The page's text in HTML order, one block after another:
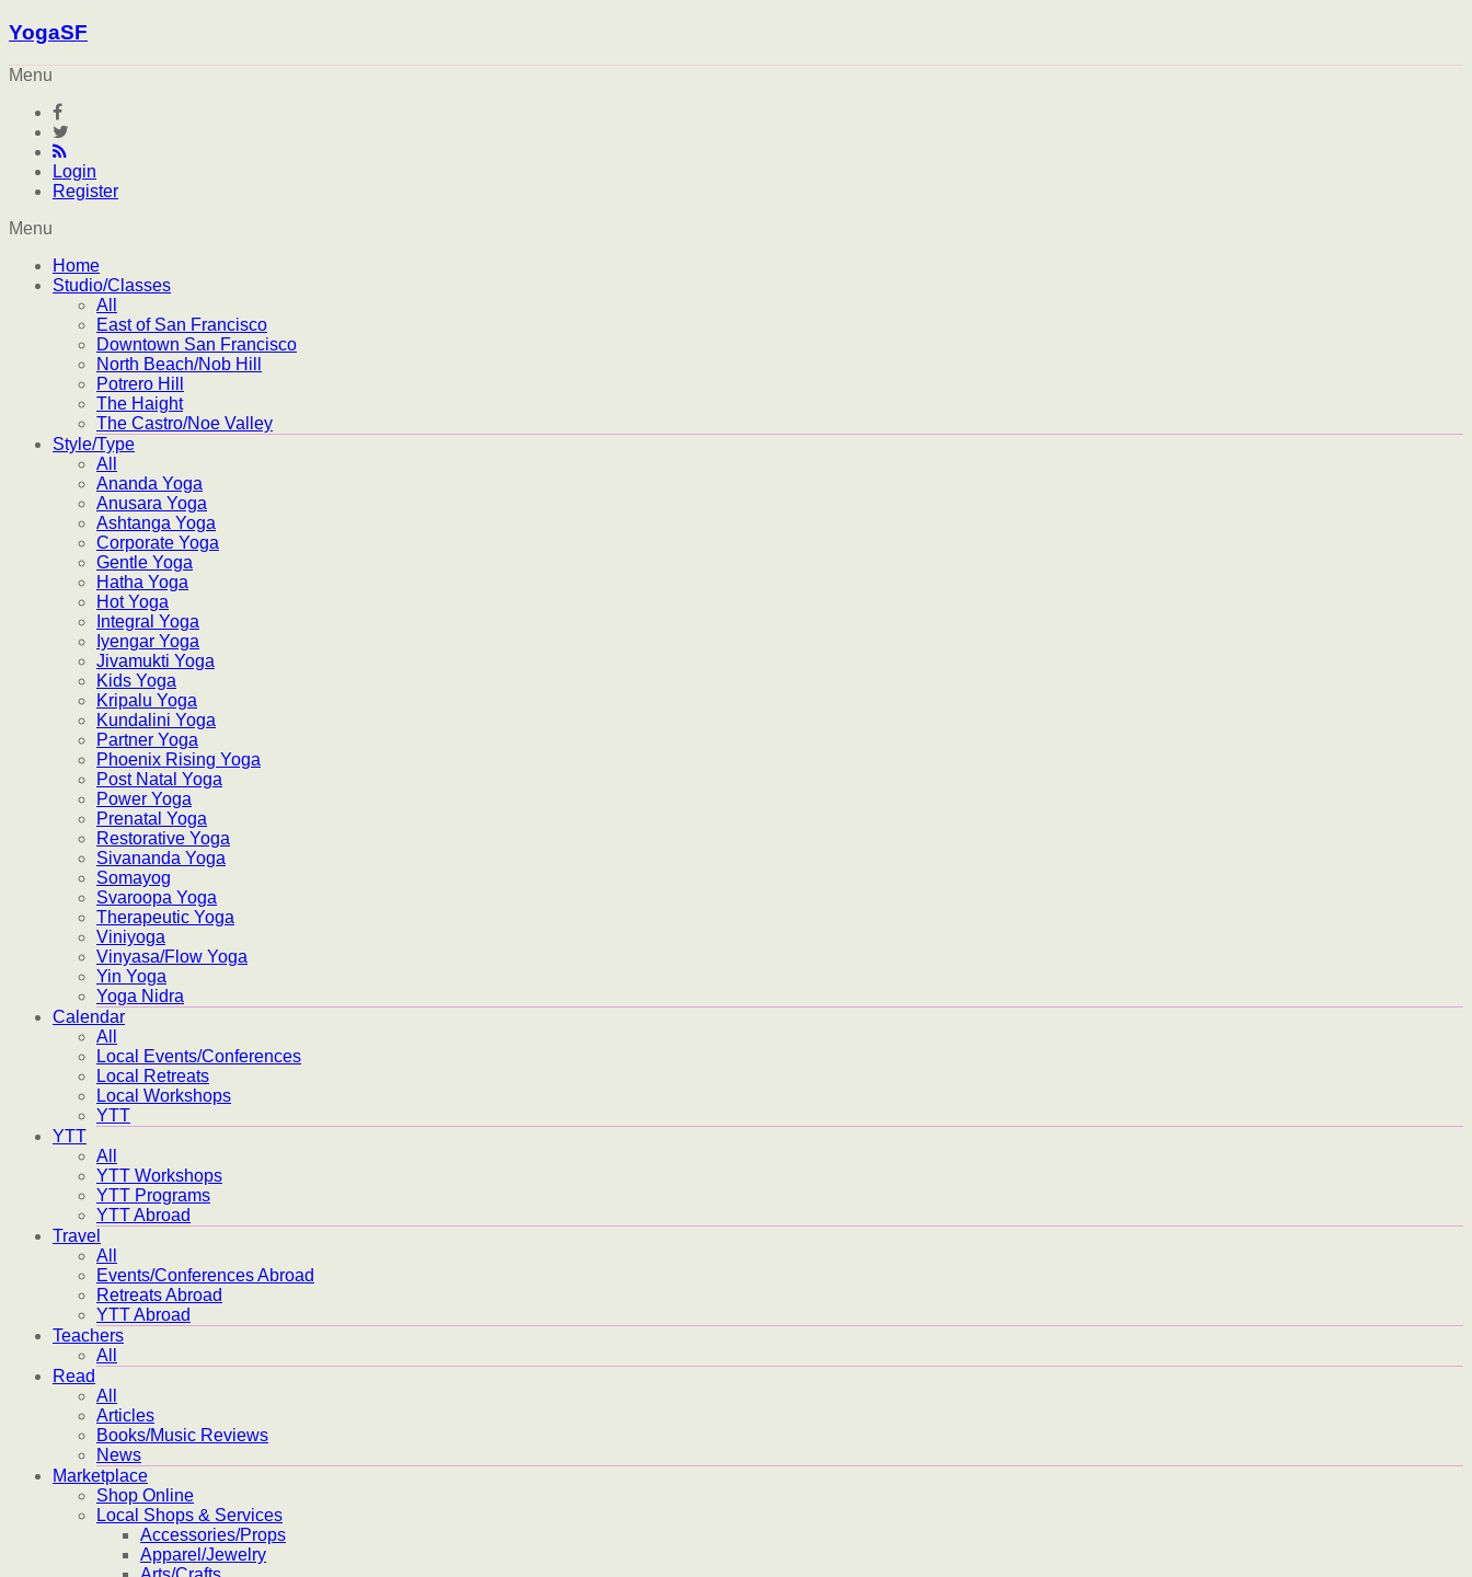
YogaSF
Menu
Login
Register
Menu
Home
Studio/Classes
All
East of San Francisco
Downtown San Francisco
North Beach/Nob Hill
Potrero Hill
The Haight
The Castro/Noe Valley
Style/Type
All
Ananda Yoga
Anusara Yoga
Ashtanga Yoga
Corporate Yoga
Gentle Yoga
Hatha Yoga
Hot Yoga
Integral Yoga
Iyengar Yoga
Jivamukti Yoga
Kids Yoga
Kripalu Yoga
Kundalini Yoga
Partner Yoga
Phoenix Rising Yoga
Post Natal Yoga
Power Yoga
Prenatal Yoga
Restorative Yoga
Sivananda Yoga
Somayog
Svaroopa Yoga
Therapeutic Yoga
Viniyoga
Vinyasa/Flow Yoga
Yin Yoga
Yoga Nidra
Calendar
All
Local Events/Conferences
Local Retreats
Local Workshops
YTT
YTT
All
YTT Workshops
YTT Programs
YTT Abroad
Travel
All
Events/Conferences Abroad
Retreats Abroad
YTT Abroad
Teachers
All
Read
All
Articles
Books/Music Reviews
News
Marketplace
Shop Online
Local Shops & Services
Accessories/Props
Apparel/Jewelry